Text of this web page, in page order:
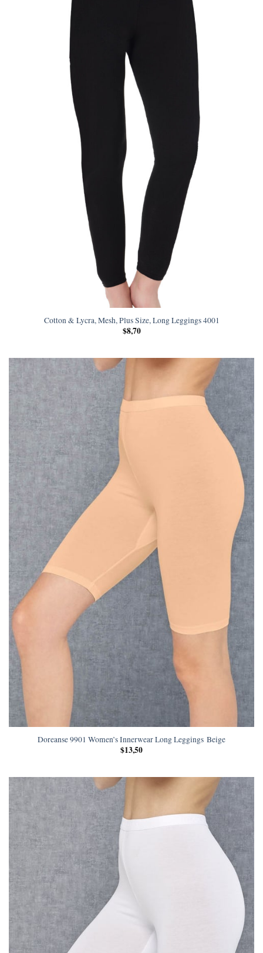
Cotton & Lycra, Mesh, Plus Size, Long Leggings 4001
$8,70
Doreanse 9901 Women’s Innerwear Long Leggings Beige
$13,50